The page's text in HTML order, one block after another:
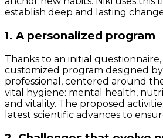
establish deep and lasting
1. A personalized program
Thanks to an initial
customized program designed
professional, centered around
vital hygiene: mental health,
and vitality. The proposed
latest scientific advances to